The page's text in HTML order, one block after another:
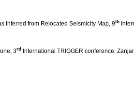
Inferred from Relocated Seismicity Map, 9th
3rd International TRIGGER conference,